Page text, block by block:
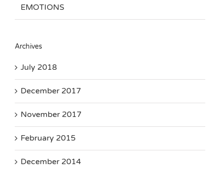
EMOTIONS
Archives
July 2018
December 2017
November 2017
February 2015
December 2014